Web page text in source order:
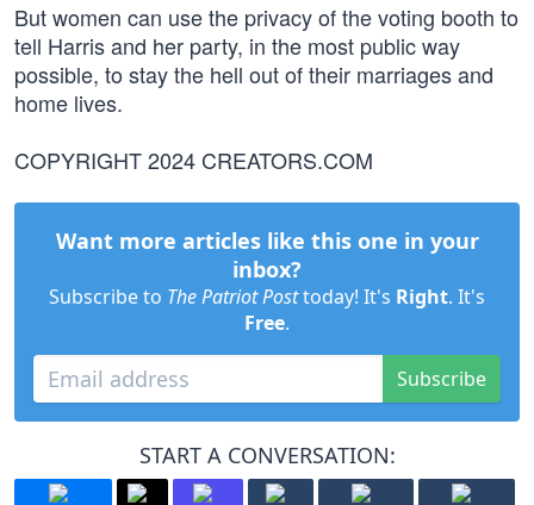
But women can use the privacy of the voting booth to
tell Harris and her party, in the most public way
possible, to stay the hell out of their marriages and
home lives.
COPYRIGHT 2024 CREATORS.COM
Want more articles like this one in your
inbox?
Subscribe to The Patriot Posttoday! It's Right. It's
Free.
Subscribe
START A CONVERSATION: